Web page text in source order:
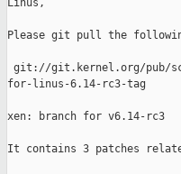
Linus,
Please git pull the
git://git.kernel.org/pub/
for-linus-6.14-rc3-tag
xen: branch for v6.14-rc3
It contains 3 patches